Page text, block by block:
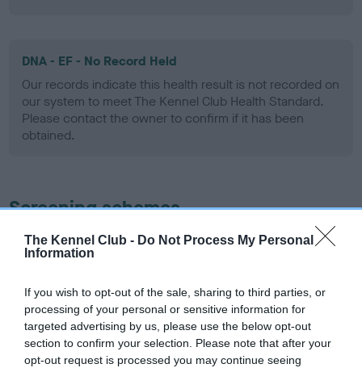
The Kennel Club - Do Not Process My Personal
Information
If you wish to opt-out of the sale, sharing to third parties, or
processing of your personal or sensitive information for
targeted advertising by us, please use the below opt-out
section to confirm your selection. Please note that after your
opt-out request is processed you may continue seeing
DNA - EF - No Record Held
Our records indicate this health result is not recorded on
our system to meet The Kennel Club Health Standard.
Please contact the owner to confirm if it has been
obtained.
Screening schemes
Learn more about our latest health testing guidance in
ourHealth Standard
recommendations evolve over time with scientific evidence,
some dogs may not yet fully meet current guidance if tests
have been newly introduced or reprioritised.